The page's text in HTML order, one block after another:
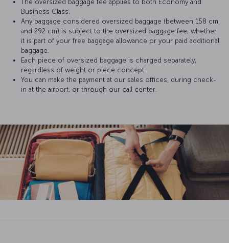
The oversized baggage fee applies to both Economy and
Business Class.
Any baggage considered oversized baggage (between 158 cm
and 292 cm) is subject to the oversized baggage fee, whether
it is part of your free baggage allowance or your paid additional
baggage.
Each piece of oversized baggage is charged separately,
regardless of weight or piece concept.
You can make the payment at our sales offices, during check-
in at the airport, or through our call center.